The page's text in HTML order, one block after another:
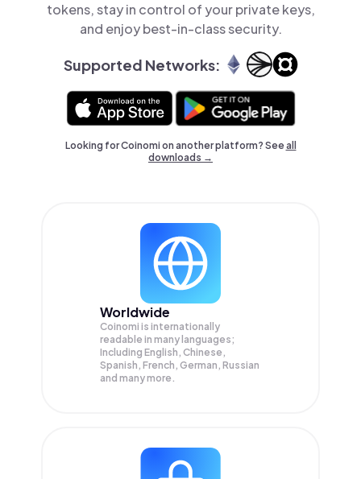
tokens, stay in control of your private keys,
and enjoy best-in-class security.
Supported Networks:
Looking for Coinomi on another platform? Seeall
downloads →
Worldwide
Coinomi is internationally
readable in many languages;
Including English, Chinese,
Spanish, French, German, Russian
and many more.